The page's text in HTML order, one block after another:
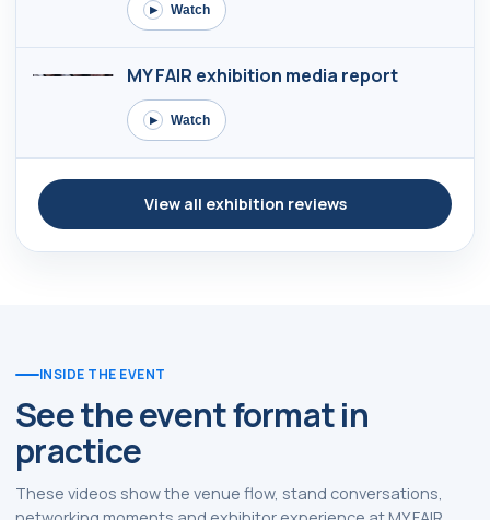
▶ Watch
MY FAIR exhibition media report
▶ Watch
View all exhibition reviews
INSIDE THE EVENT
See the event format in
practice
These videos show the venue flow, stand conversations,